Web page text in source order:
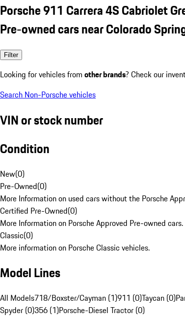
Porsche 911 Carrera 4S Cabriolet
Pre-owned cars near Colorado
Filter
Looking for vehicles from other brands? Check our
Search Non-Porsche vehicles
VIN or stock number
Condition
New(0)
Pre-Owned(0)
More Information on used cars without the Porsche
Certified Pre-Owned(0)
More Information on Porsche Approved Pre-owned cars.
Classic(0)
More information on Porsche Classic vehicles.
Model Lines
All Models718/Boxster/Cayman (1)911 (0)Taycan (0)
Spyder (0)356 (1)Porsche-Diesel Tractor (0)